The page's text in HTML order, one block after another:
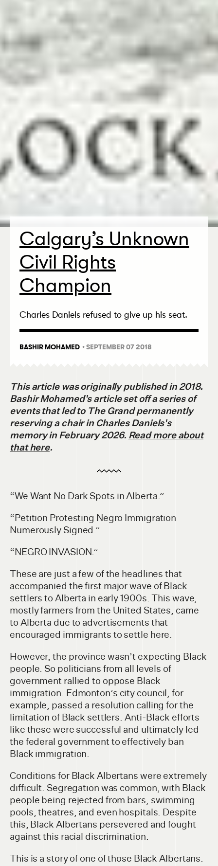
Calgary’s Unknown
Civil Rights
Champion
Charles Daniels refused to give up his seat.
BASHIR MOHAMED • SEPTEMBER 07 2018
This article was originally published in 2018.
Bashir Mohamed's article set off a series of
events that led to The Grand permanently
reserving a chair in Charles Daniels's
memory in February 2026. Read more about
that here.
“We Want No Dark Spots in Alberta.”
“Petition Protesting Negro Immigration
Numerously Signed.”
“NEGRO INVASION.”
These are just a few of the headlines that
accompanied the first major wave of Black
settlers to Alberta in early 1900s. This wave,
mostly farmers from the United States, came
to Alberta due to advertisements that
encouraged immigrants to settle here.
However, the province wasn’t expecting Black
people. So politicians from all levels of
government rallied to oppose Black
immigration. Edmonton’s city council, for
example, passed a resolution calling for the
limitation of Black settlers. Anti-Black efforts
like these were successful and ultimately led
the federal government to effectively ban
Black immigration.
Conditions for Black Albertans were extremely
difficult. Segregation was common, with Black
people being rejected from bars, swimming
pools, theatres, and even hospitals. Despite
this, Black Albertans persevered and fought
against this racial discrimination.
This is a story of one of those Black Albertans.